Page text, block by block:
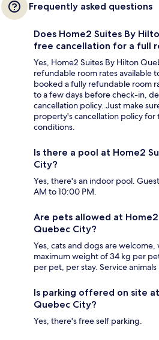
Frequently asked questions
Does Home2 Suites By
free cancellation for a full
Yes, Home2 Suites By Hilton
refundable room rates available
booked a fully refundable room
to a few days before check-in,
cancellation policy. Just make
property's cancellation policy for
conditions.
Is there a pool at Home2
City?
Yes, there's an indoor pool.
AM to 10:00 PM.
Are pets allowed at
Quebec City?
Yes, cats and dogs are
maximum weight of 34 kg per
per pet, per stay. Service
Is parking offered on site
Quebec City?
Yes, there's free self parking.